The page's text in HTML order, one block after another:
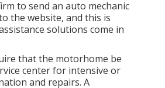
to send an auto mechanic
the website, and this is
solutions come in
that the motorhome be
center for intensive or
and repairs. A